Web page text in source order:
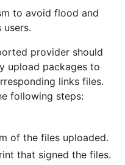
to avoid flood and
provider should
upload packages to
links files.
following steps:
of the files uploaded.
that signed the files.